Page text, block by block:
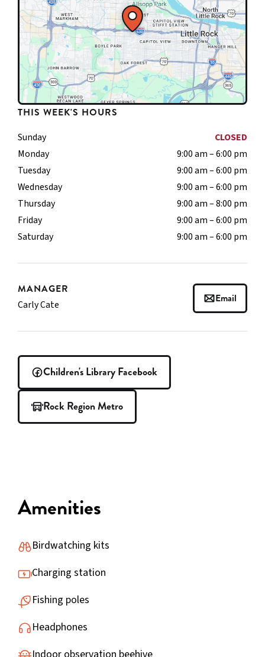
THIS WEEK'S HOURS
Sunday
CLOSED
Monday
9:00 am – 6:00 pm
Tuesday
9:00 am – 6:00 pm
Wednesday
9:00 am – 6:00 pm
Thursday
9:00 am – 8:00 pm
Friday
9:00 am – 6:00 pm
Saturday
9:00 am – 6:00 pm
MANAGER
Carly Cate Email
Children's Library Facebook
Rock Region Metro
Amenities
Birdwatching kits
Charging station
Fishing poles
Headphones